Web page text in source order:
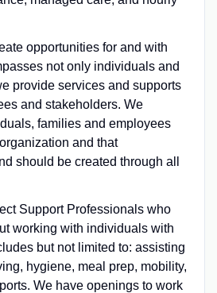
opportunities for and with
not only individuals and
provide services and supports
and stakeholders. We
families and employees
and that
should be created through all
Support Professionals who
working with individuals with
but not limited to: assisting
hygiene, meal prep, mobility,
We have openings to work